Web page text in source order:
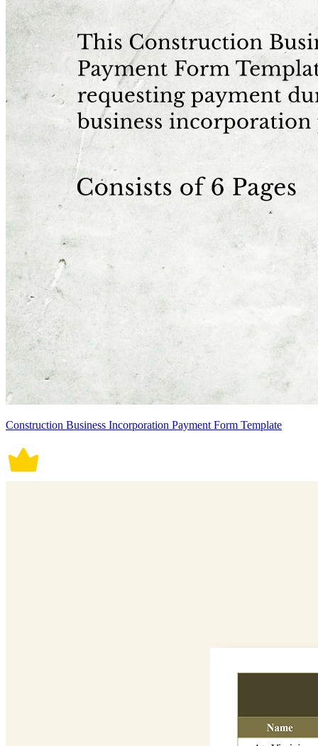
Construction Business Incorporation Payment Form Template